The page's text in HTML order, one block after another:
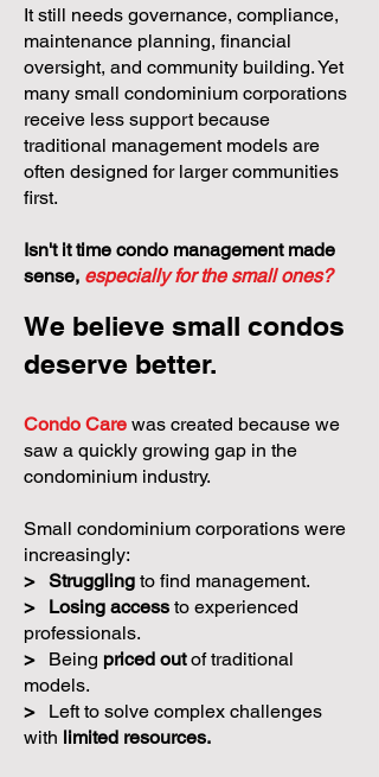
It still needs governance, compliance,
maintenance planning, financial
oversight, and community building. Yet
many small condominium corporations
receive less support because
traditional management models are
often designed for larger communities
first.
Isn't it time condo management made
sense, especially for the small ones?
We believe small condos
deserve better.
Condo Care was created because we
saw a quickly growing gap in the
condominium industry.
Small condominium corporations were
increasingly:
> Struggling to find management.
>
Losing access to experienced
professionals.
>
Being priced outof traditional
models.
>
Left to solve complex challenges
with limited resources.